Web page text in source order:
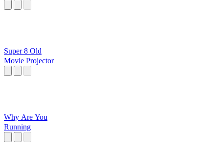
Super 8 Old
Movie Projector
Why Are You
Running